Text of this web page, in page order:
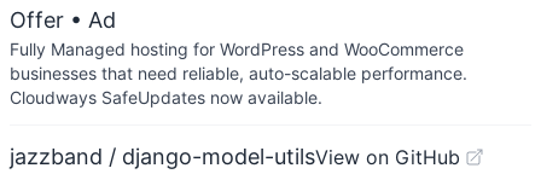
Offer • Ad
Fully Managed hosting for WordPress and WooCommerce
businesses that need reliable, auto-scalable performance.
Cloudways SafeUpdates now available.
jazzband / django-model-utilsView on GitHub